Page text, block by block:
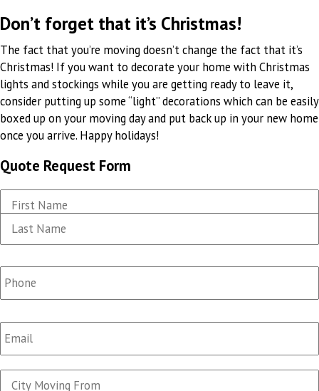
Don’t forget that it’s Christmas!
The fact that you’re moving doesn’t change the fact that it’s
Christmas! If you want to decorate your home with Christmas
lights and stockings while you are getting ready to leave it,
consider putting up some “light” decorations which can be easily
boxed up on your moving day and put back up in your new home
once you arrive. Happy holidays!
Quote Request Form